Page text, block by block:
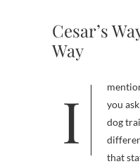
Cesar’s
Way
I mentioned in my last post that if
you
dog
that